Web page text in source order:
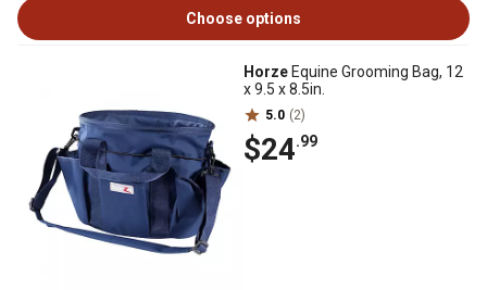
Choose options
Horze Equine Grooming Bag, 12
x 9.5 x 8.5in.
5.0 (2)
$24.99